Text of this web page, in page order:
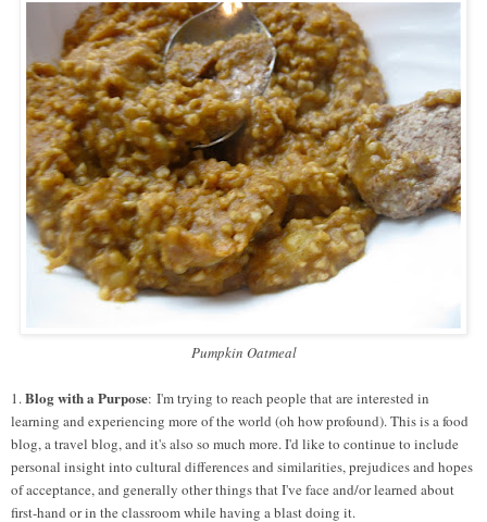
Pumpkin Oatmeal
1. Blog with a Purpose: I'm trying to reach people that are interested in
learning and experiencing more of the world (oh how profound). This is a food
blog, a travel blog, and it's also so much more. I'd like to continue to include
personal insight into cultural differences and similarities, prejudices and hopes
of acceptance, and generally other things that I've face and/or learned about
first-hand or in the classroom while having a blast doing it.